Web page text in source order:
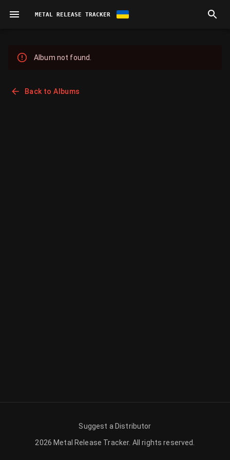
METAL RELEASE TRACKER
Album not found.
Back to Albums
Suggest a Distributor
2026 Metal Release Tracker. All rights reserved.